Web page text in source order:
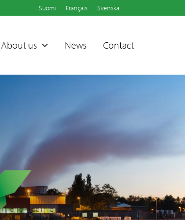
Suomi Français Svenska
Sammet®
Dampers
About us News Contact